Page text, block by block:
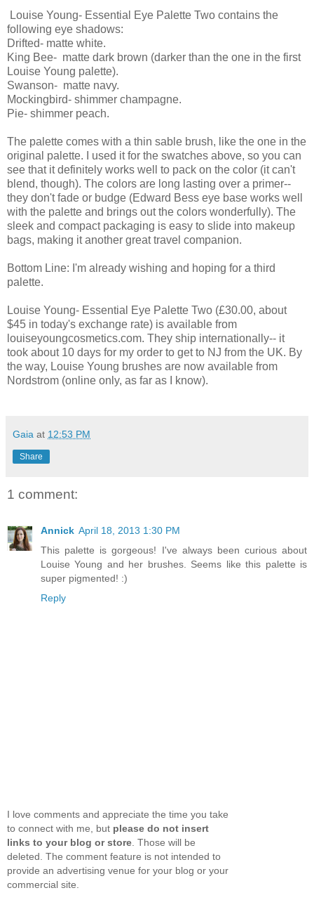
Louise Young- Essential Eye Palette Two contains the
following eye shadows:
Drifted- matte white.
King Bee- matte dark brown (darker than the one in the first
Louise Young palette).
Swanson- matte navy.
Mockingbird- shimmer champagne.
Pie- shimmer peach.
The palette comes with a thin sable brush, like the one in the
original palette. I used it for the swatches above, so you can
see that it definitely works well to pack on the color (it can't
blend, though). The colors are long lasting over a primer--
they don't fade or budge (Edward Bess eye base works well
with the palette and brings out the colors wonderfully). The
sleek and compact packaging is easy to slide into makeup
bags, making it another great travel companion.
Bottom Line: I'm already wishing and hoping for a third
palette.
Louise Young- Essential Eye Palette Two (£30.00, about
$45 in today's exchange rate) is available from
louiseyoungcosmetics.com. They ship internationally-- it
took about 10 days for my order to get to NJ from the UK. By
the way, Louise Young brushes are now available from
Nordstrom (online only, as far as I know).
Gaia at 12:53 PM
Share
1 comment:
Annick April 18, 2013 1:30 PM
This palette is gorgeous! I've always been curious about
Louise Young and her brushes. Seems like this palette is
super pigmented! :)
Reply
I love comments and appreciate the time you take
to connect with me, but please do not insert
links to your blog or store . Those will be
deleted. The comment feature is not intended to
provide an advertising venue for your blog or your
commercial site.